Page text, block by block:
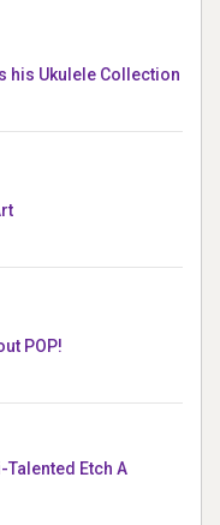
his Ukulele Collection
POP!
Etch A